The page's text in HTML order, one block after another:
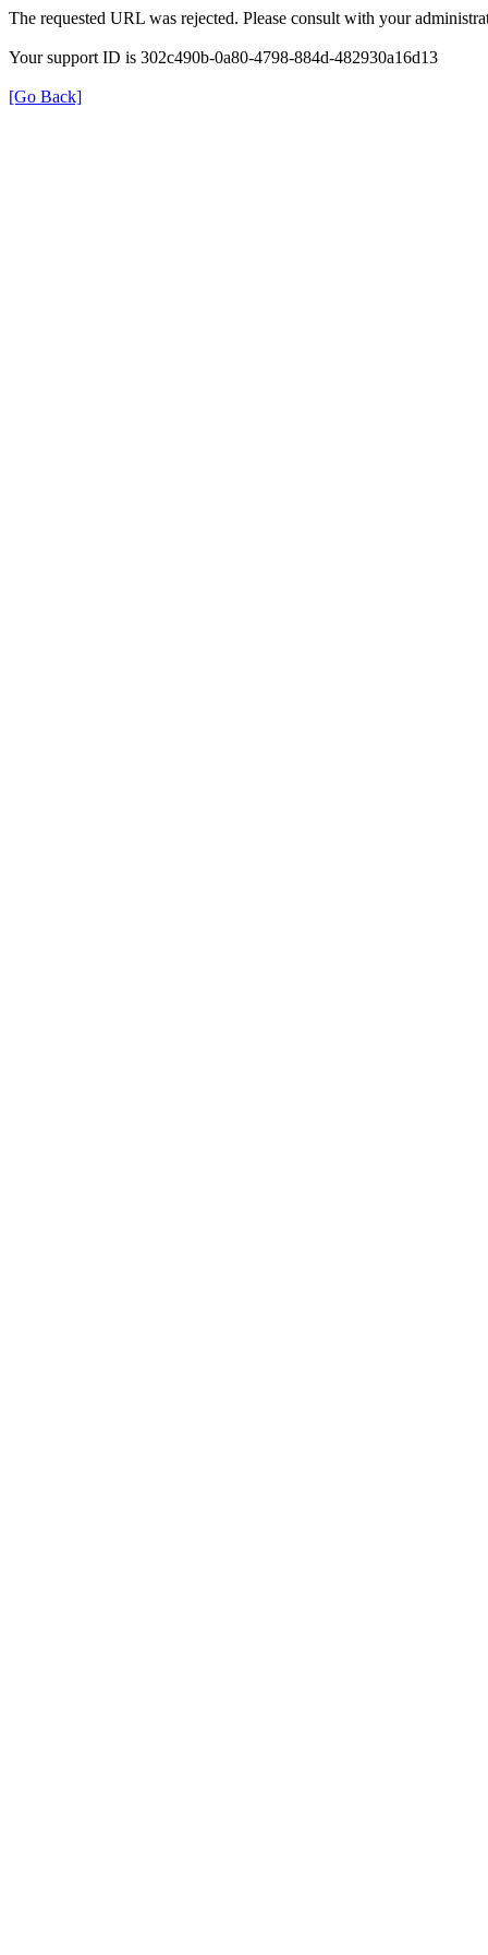
The requested URL was rejected. Please consult with your
Your support ID is 302c490b-0a80-4798-884d-482930a16d13
[Go Back]